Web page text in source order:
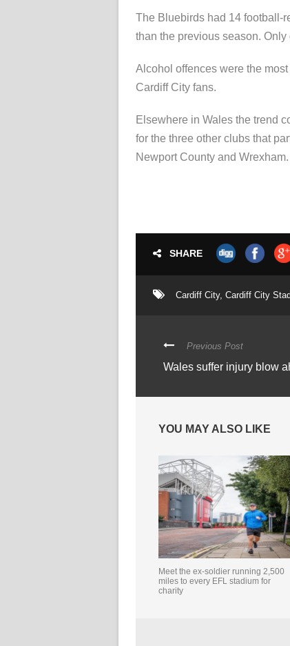
The Bluebirds had 14 football-
than the previous season.
Alcohol offences were the
Cardiff City fans.
Elsewhere in Wales the trend
for the three other clubs that
Newport County and Wrexham.
SHARE
Cardiff City, Cardiff City
Previous Post
Wales suffer injury blow
YOU MAY ALSO LIKE
Meet the ex-soldier running 2,500
miles to every EFL stadium for
charity